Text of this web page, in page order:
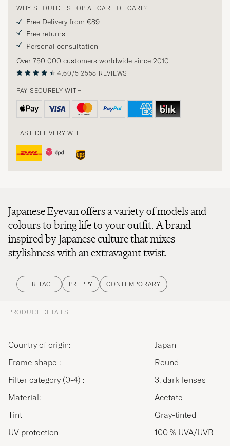
WHY SHOULD I SHOP AT CARE OF CARL?
Free Delivery from €89
Free returns
Personal consultation
Over 750 000 customers worldwide since 2010
4.60/5 2558 REVIEWS
PAY SECURELY WITH
FAST DELIVERY WITH
Japanese Eyevan offers a variety of models and
colours to bring life to your outfit. A brand
inspired by Japanese culture that mixes
stylishness with an extravagant twist.
HERITAGE PREPPY CONTEMPORARY
PRODUCT DETAILS
Country of origin:
Japan
Frame shape :
Round
Filter category (0-4) :
3, dark lenses
Material:
Acetate
Tint
Gray-tinted
UV protection
100 % UVA/UVB